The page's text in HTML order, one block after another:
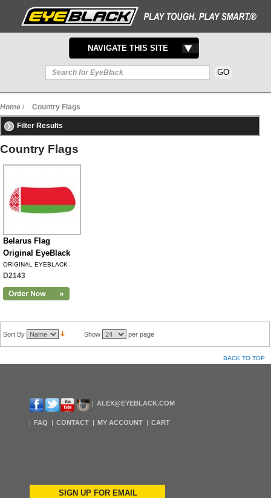
TOGGLE
NAVIGATION
NAVIGATE THIS SITE
Home / Country Flags
Filter Results
Country Flags
Belarus Flag
Original EyeBlack
ORIGINAL EYEBLACK
D2143
Sort By Show per page
BACK TO TOP
ALEX@EYEBLACK.COM
FAQ CONTACT MY ACCOUNT CART
SIGN UP FOR EMAIL